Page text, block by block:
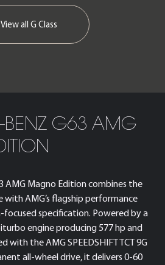
View all G Class
BENZ G63 AMG
AMG Magno Edition combines the
with AMG’s flagship performance
specification. Powered by a
engine producing 577 hp and
with the AMG SPEEDSHIFT TCT 9G
all-wheel drive, it delivers 0-60